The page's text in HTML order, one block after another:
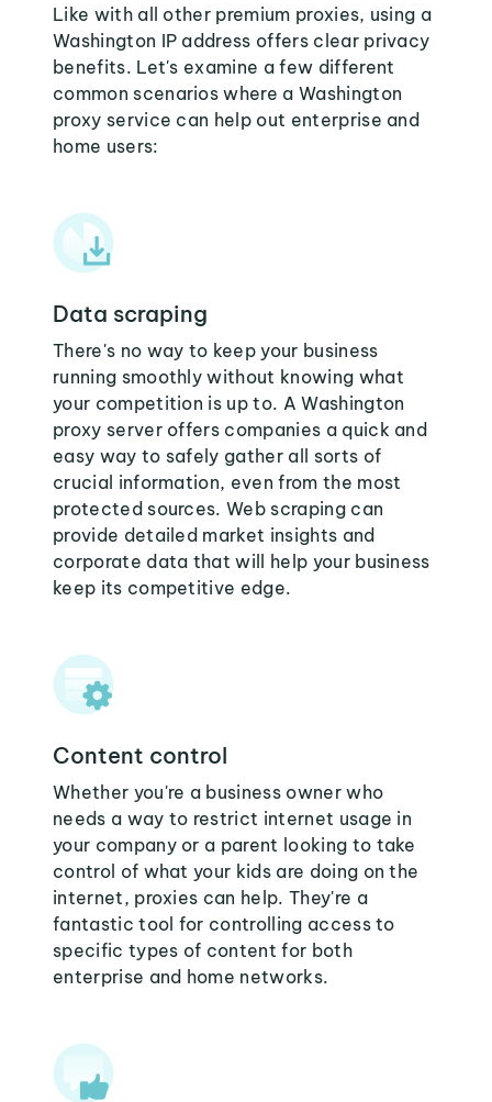
Like with all other premium proxies, using a
Washington IP address offers clear privacy
benefits. Let's examine a few different
common scenarios where a Washington
proxy service can help out enterprise and
home users:
Data scraping
There's no way to keep your business
running smoothly without knowing what
your competition is up to. A Washington
proxy server offers companies a quick and
easy way to safely gather all sorts of
crucial information, even from the most
protected sources. Web scraping can
provide detailed market insights and
corporate data that will help your business
keep its competitive edge.
Content control
Whether you're a business owner who
needs a way to restrict internet usage in
your company or a parent looking to take
control of what your kids are doing on the
internet, proxies can help. They're a
fantastic tool for controlling access to
specific types of content for both
enterprise and home networks.